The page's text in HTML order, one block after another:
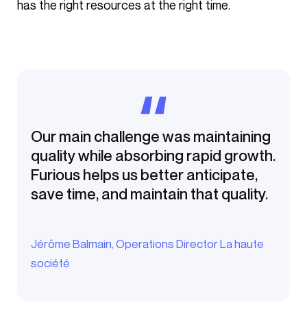
has the right resources at the right time.
Our main challenge was maintaining
quality while absorbing rapid growth.
Furious helps us better anticipate,
save time, and maintain that quality.
Jérôme Balmain, Operations Director La haute
société